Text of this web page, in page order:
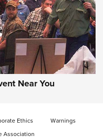
Witness2311
Of The NRA
,EAA CMXX WITNESS2311
II Standard Bolt-Action
Near You
Ethics
Warnings
Association